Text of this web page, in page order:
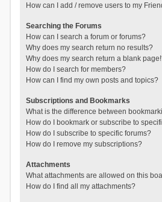
How can I add / remove users to my
Searching the Forums
How can I search a forum or forums?
Why does my search return no results?
Why does my search return a blank
How do I search for members?
How can I find my own posts and topics?
Subscriptions and Bookmarks
What is the difference between
How do I bookmark or subscribe to
How do I subscribe to specific forums?
How do I remove my subscriptions?
Attachments
What attachments are allowed on this
How do I find all my attachments?